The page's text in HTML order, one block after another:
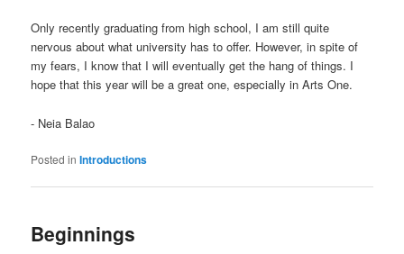
Only recently graduating from high school, I am still quite
nervous about what university has to offer. However, in spite of
my fears, I know that I will eventually get the hang of things. I
hope that this year will be a great one, especially in Arts One.
- Neia Balao
Posted in Introductions
Beginnings